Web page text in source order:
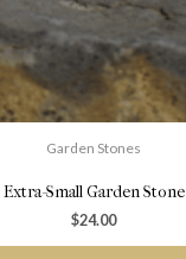
Garden Stones
Extra-Small Garden Stone
$24.00